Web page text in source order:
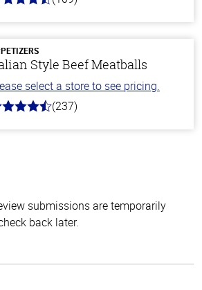
Style Beef Meatballs
select a store to see pricing.
(237)
submissions are temporarily
back later.